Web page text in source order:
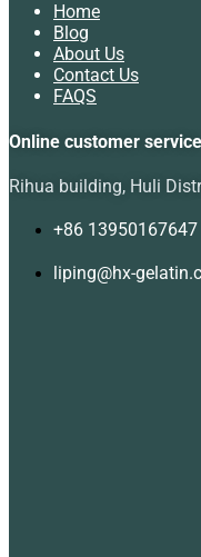
Home
Blog
About Us
Contact Us
FAQS
Online customer service
Rihua building, Huli
+86 13950167647
liping@hx-